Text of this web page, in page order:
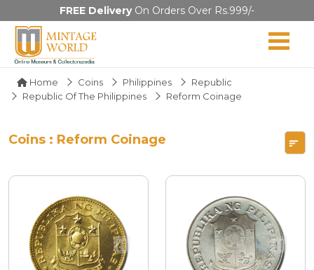
FREE DeliveryOn Orders Over Rs.999/-
Home Coins Philippines
Republic
Republic Of The Philippines
Reform Coinage
Coins : Reform Coinage